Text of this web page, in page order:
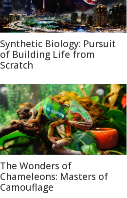
Synthetic Biology: Pursuit
of Building Life from
Scratch
The Wonders of
Chameleons: Masters of
Camouflage